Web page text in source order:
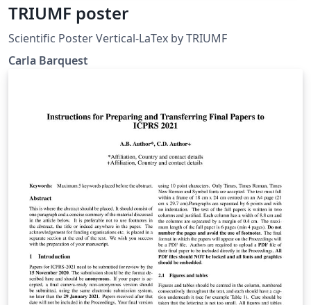
TRIUMF poster
Scientific Poster Vertical-LaTex by TRIUMF
Carla Barquest